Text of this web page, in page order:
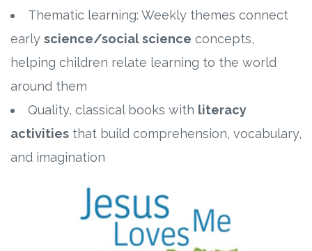
Thematic learning: Weekly themes connect
early science/social science concepts,
helping children relate learning to the world
around them
Quality, classical books with literacy
activities that build comprehension, vocabulary,
and imagination